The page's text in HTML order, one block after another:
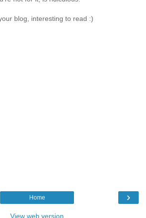
blog, interesting to read :)
›
Home
View web version